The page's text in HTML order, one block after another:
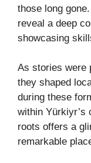
those long
reveal a deep
showcasing
As stories were
they shaped
during these
within Yürkiyr’s
roots offers a
remarkable